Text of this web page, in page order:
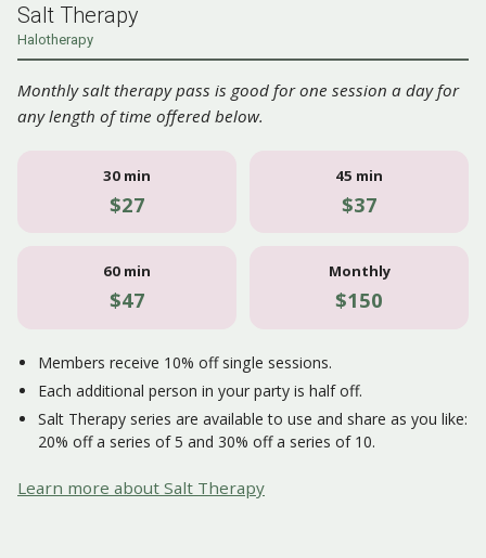
Salt Therapy
Halotherapy
Monthly salt therapy pass is good for one session a day for
any length of time offered below.
30 min
$27
45 min
$37
60 min
$47
Monthly
$150
Members receive 10% off single sessions.
Each additional person in your party is half off.
Salt Therapy series are available to use and share as you like:
20% off a series of 5 and 30% off a series of 10.
Learn more about Salt Therapy